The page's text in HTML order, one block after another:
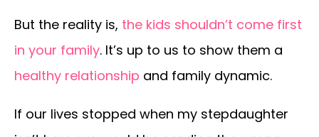
But the reality is, the kids shouldn’t come first
in your family. It’s up to us to show them a
healthy relationship and family dynamic.
If our lives stopped when my stepdaughter